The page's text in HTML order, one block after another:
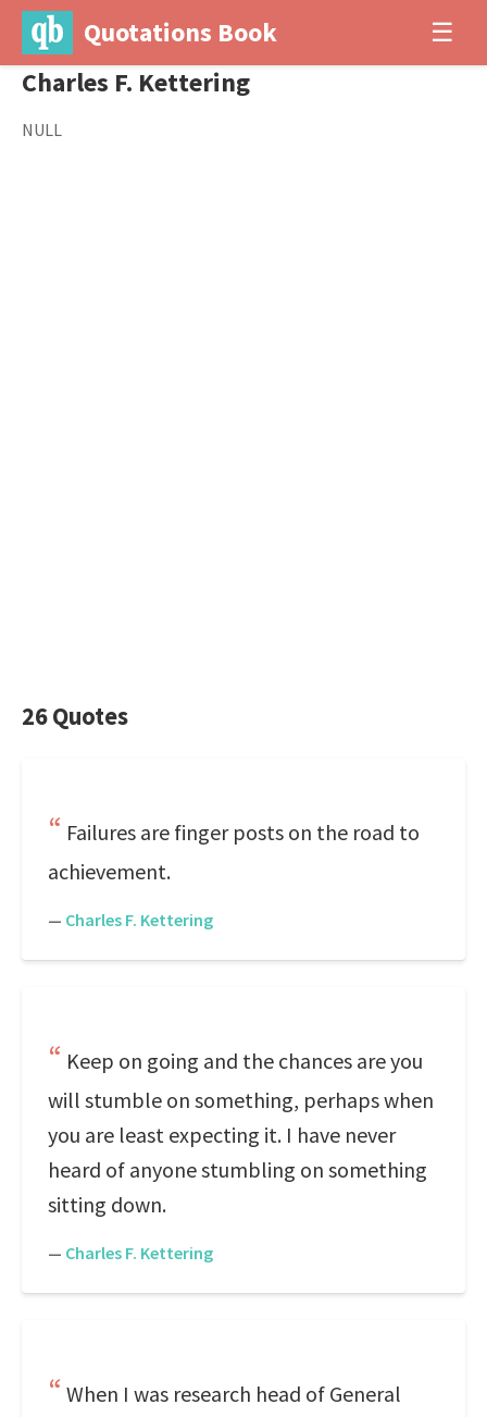
Quotations Book ☰
Charles F. Kettering
NULL
26 Quotes
Failures are finger posts on the road to
achievement.
— Charles F. Kettering
Keep on going and the chances are you
will stumble on something, perhaps when
you are least expecting it. I have never
heard of anyone stumbling on something
sitting down.
— Charles F. Kettering
When I was research head of General